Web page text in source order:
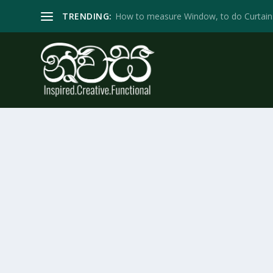
TRENDING: How to measure Window, to do